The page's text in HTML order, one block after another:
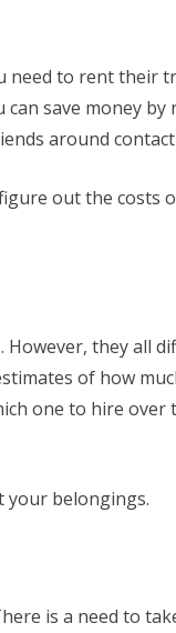
need to rent their
save money by
around
out the costs
However, they all
of how
one to hire over
your belongings.
is a need to